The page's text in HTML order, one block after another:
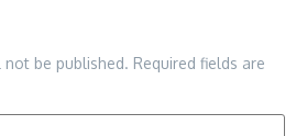
be published. Required fields are